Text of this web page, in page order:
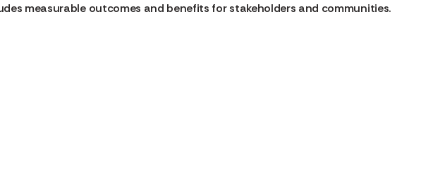
measurable outcomes and benefits for stakeholders and communities.